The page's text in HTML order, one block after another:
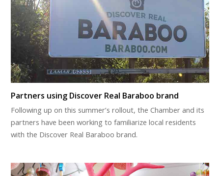
Partners using Discover Real Baraboo brand
Following up on this summer’s rollout, the Chamber and its
partners have been working to familiarize local residents
with the Discover Real Baraboo brand.